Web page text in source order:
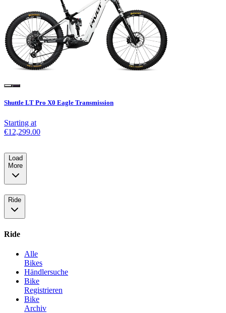
Shuttle LT Pro X0 Eagle Transmission
Starting at
€12,299.00
Load
More
Ride
Ride
Alle
Bikes
Händlersuche
Bike
Registrieren
Bike
Archiv